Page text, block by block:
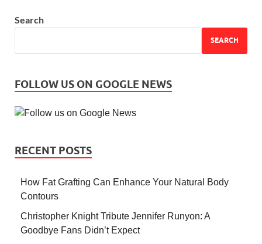
Search
SEARCH
FOLLOW US ON GOOGLE NEWS
RECENT POSTS
How Fat Grafting Can Enhance Your Natural Body
Contours
Christopher Knight Tribute Jennifer Runyon: A
Goodbye Fans Didn’t Expect